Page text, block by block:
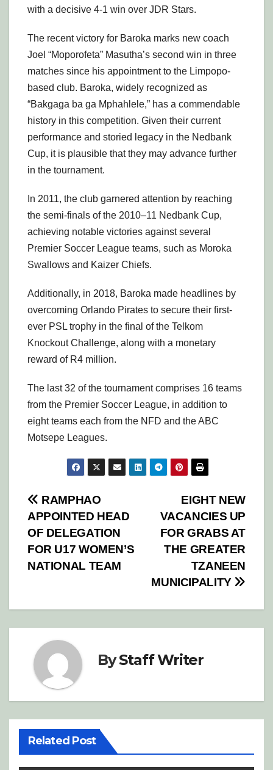
with a decisive 4-1 win over JDR Stars.
The recent victory for Baroka marks new coach
Joel “Moporofeta” Masutha’s second win in three
matches since his appointment to the Limpopo-
based club. Baroka, widely recognized as
“Bakgaga ba ga Mphahlele,” has a commendable
history in this competition. Given their current
performance and storied legacy in the Nedbank
Cup, it is plausible that they may advance further
in the tournament.
In 2011, the club garnered attention by reaching
the semi-finals of the 2010–11 Nedbank Cup,
achieving notable victories against several
Premier Soccer League teams, such as Moroka
Swallows and Kaizer Chiefs.
Additionally, in 2018, Baroka made headlines by
overcoming Orlando Pirates to secure their first-
ever PSL trophy in the final of the Telkom
Knockout Challenge, along with a monetary
reward of R4 million.
The last 32 of the tournament comprises 16 teams
from the Premier Soccer League, in addition to
eight teams each from the NFD and the ABC
Motsepe Leagues.
Post
navigation
EIGHT NEW
VACANCIES UP
FOR GRABS AT
THE GREATER
TZANEEN
MUNICIPALITY
RAMPHAO
APPOINTED HEAD
OF DELEGATION
FOR U17 WOMEN’S
NATIONAL TEAM
ByStaff Writer
Related Post